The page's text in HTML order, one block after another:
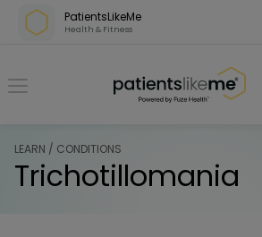
Skip over navigation
PatientsLikeMe
Health & Fitness
PatientsLikeMe ®
LEARN / CONDITIONS
Trichotillomania